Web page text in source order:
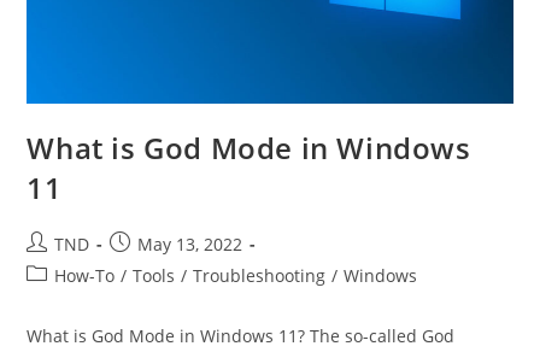
What is God Mode in Windows
11
Post
author:
TND
Post
published:
May 13, 2022
PostHow-To / Tools / Troubleshooting / Windows
What is God Mode in Windows 11? The so-called God